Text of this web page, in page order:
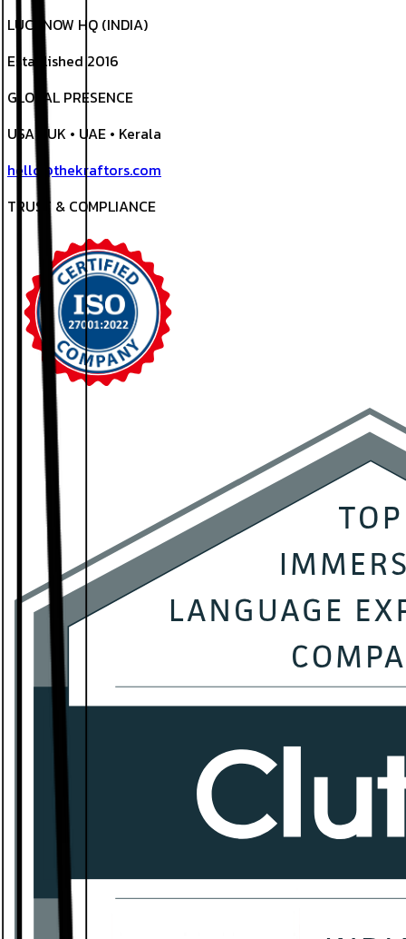
LUCKNOW HQ (INDIA)
Established 2016
GLOBAL PRESENCE
USA • UK • UAE • Kerala
hello@thekraftors.com
TRUST & COMPLIANCE